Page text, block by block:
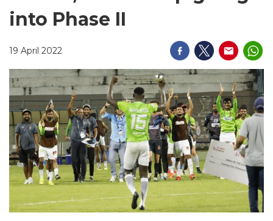
into Phase II
19 April 2022